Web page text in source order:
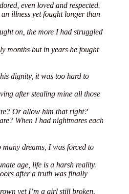
even loved and respected.
illness yet fought longer than
on, the more I had struggled
months but in years he fought
dignity, it was too hard to
after stealing mine all those
Or allow him that right?
When I had nightmares each
many dreams, I was forced to
age, life is a harsh reality.
after a truth was finally
yet I’m a girl still broken.